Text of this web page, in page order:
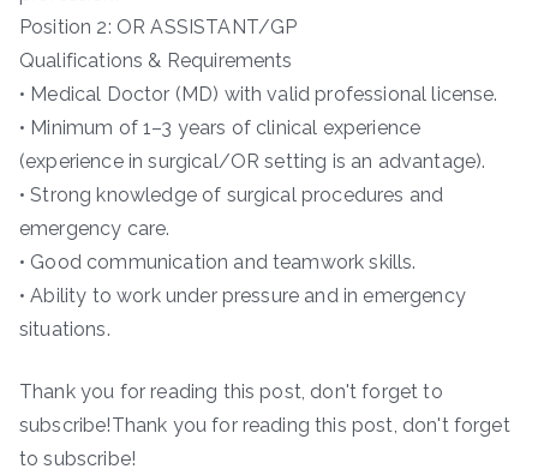
Position 2: OR ASSISTANT/GP
Qualifications & Requirements
• Medical Doctor (MD) with valid professional license.
• Minimum of 1–3 years of clinical experience
(experience in surgical/OR setting is an advantage).
• Strong knowledge of surgical procedures and
emergency care.
• Good communication and teamwork skills.
• Ability to work under pressure and in emergency
situations.
Thank you for reading this post, don't forget to
subscribe!Thank you for reading this post, don't forget
to subscribe!